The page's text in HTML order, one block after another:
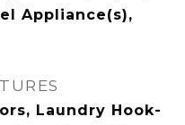
Appliance(s),
Laundry Hook-